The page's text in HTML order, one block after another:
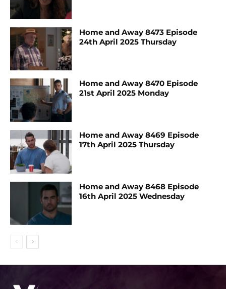
Home and Away 8473 Episode
24th April 2025 Thursday
Home and Away 8470 Episode
21st April 2025 Monday
Home and Away 8469 Episode
17th April 2025 Thursday
Home and Away 8468 Episode
16th April 2025 Wednesday